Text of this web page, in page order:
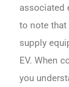
associated
to note that
supply
EV. When
you